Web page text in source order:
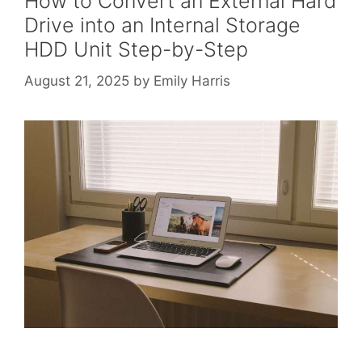
Drive into an Internal Storage
HDD Unit Step-by-Step
August 21, 2025 by Emily Harris